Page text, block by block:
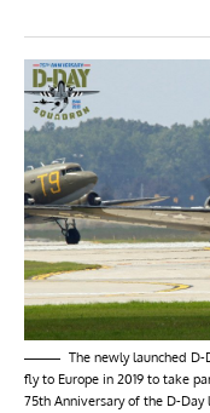
The newly launched
fly to Europe in 2019 to take
75th Anniversary of the D-